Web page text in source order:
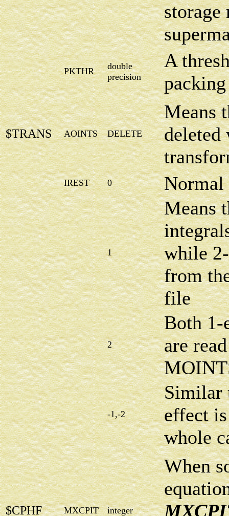
storage
PKTHR
double
precision
A
$TRANS AOINTS DELETE
Means
deleted
IREST 0 Normal
1
Means
while
from
file
2
Both 1-
are
-1,-2
Similar
effect
whole
$CPHF MXCPIT integer
When